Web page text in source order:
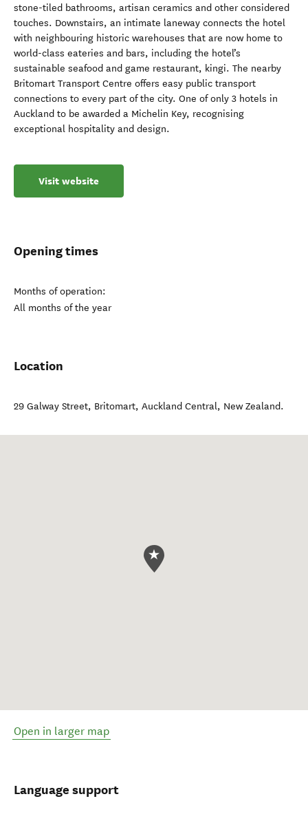
stone-tiled bathrooms, artisan ceramics and other considered
touches. Downstairs, an intimate laneway connects the hotel
with neighbouring historic warehouses that are now home to
world-class eateries and bars, including the hotel’s
sustainable seafood and game restaurant, kingi. The nearby
Britomart Transport Centre offers easy public transport
connections to every part of the city. One of only 3 hotels in
Auckland to be awarded a Michelin Key, recognising
exceptional hospitality and design.
Visit website
Opening times
Months of operation:
All months of the year
Location
29 Galway Street, Britomart, Auckland Central, New Zealand.
Open in larger map
Language support